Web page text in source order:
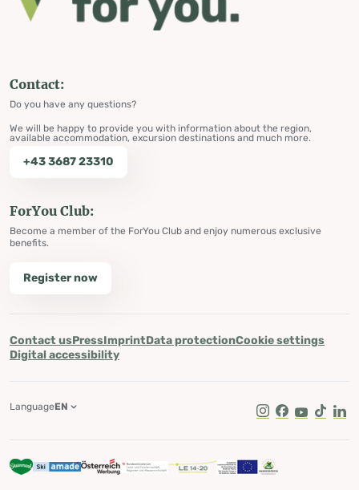
Contact:
Do you have any questions?
We will be happy to provide you with information about the region,
available accommodation, excursion destinations and much more.
+43 3687 23310
ForYou Club:
Become a member of the ForYou Club and enjoy numerous exclusive
benefits.
Register now
Contact usPressImprintData protectionCookie settings
Digital accessibility
Instagram
Facebook
Youtube
Tik Tok
LanguageEN